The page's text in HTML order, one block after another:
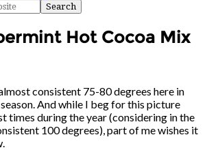
Hot Cocoa Mix
consistent 75-80 degrees here in
And while I beg for this picture
times during the year (considering in the
100 degrees), part of me wishes it